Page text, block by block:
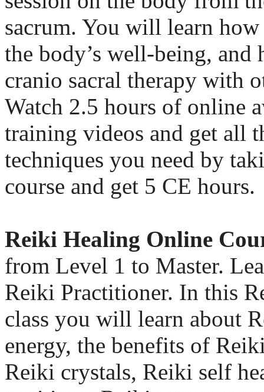
sacrum. You will learn how
the body’s well-being, and
cranio sacral therapy with
Watch 2.5 hours of online
training videos and get all
techniques you need by
course and get 5 CE hours.
Reiki Healing Online
from Level 1 to Master.
Reiki Practitioner. In this
class you will learn about
energy, the benefits of
Reiki crystals, Reiki self